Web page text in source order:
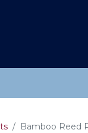
Bamboo Reed